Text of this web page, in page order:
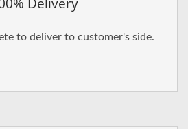
to deliver to customer's side.